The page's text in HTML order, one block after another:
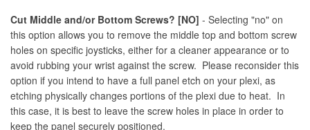
Cut Middle and/or Bottom Screws? [NO] - Selecting "no" on
this option allows you to remove the middle top and bottom screw
holes on specific joysticks, either for a cleaner appearance or to
avoid rubbing your wrist against the screw. Please reconsider this
option if you intend to have a full panel etch on your plexi, as
etching physically changes portions of the plexi due to heat. In
this case, it is best to leave the screw holes in place in order to
keep the panel securely positioned.